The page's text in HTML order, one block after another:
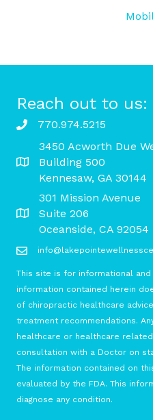
Reach out to us:
770.974.5215
3450 Acworth Due
Building 500
Kennesaw, GA 30144
301 Mission Avenue
Suite 206
Oceanside, CA 92054
This site is for informational
information contained herein
of chiropractic healthcare
treatment recommendations.
healthcare or healthcare
consultation with a Doctor on
The information contained on
evaluated by the FDA. This
diagnose any condition.